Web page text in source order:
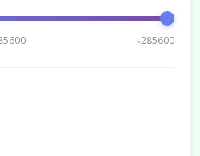
৳285600